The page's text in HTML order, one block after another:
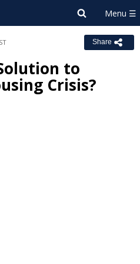
Share
to
Crisis?